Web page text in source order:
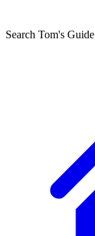
Search Tom's Guide